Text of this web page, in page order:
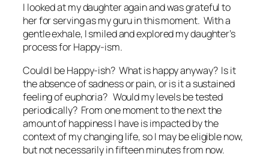
I looked at my daughter again and was grateful to
her for serving as my guru in this moment. With a
gentle exhale, I smiled and explored my daughter’s
process for Happy-ism.
Could I be Happy-ish? What is happy anyway? Is it
the absence of sadness or pain, or is it a sustained
feeling of euphoria? Would my levels be tested
periodically? From one moment to the next the
amount of happiness I have is impacted by the
context of my changing life, so I may be eligible now,
but not necessarily in fifteen minutes from now.